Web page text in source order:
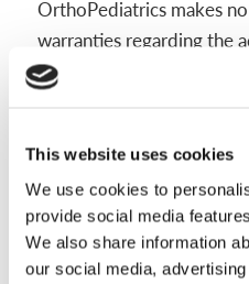
This website uses cookies
We use cookies to
provide social media
We also share information
our social media,
OrthoPediatrics makes
warranties regarding the
reliability of the materials
OrthoPediatrics may
on this website, or to the
time and without notice.
website may be out of